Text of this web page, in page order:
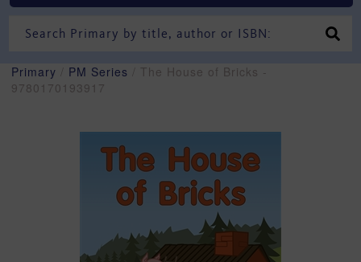
Primary PM Series / The House of Bricks -
9780170193917